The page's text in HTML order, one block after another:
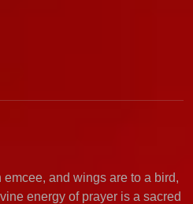
and wings are to a bird,
energy of prayer is a sacred